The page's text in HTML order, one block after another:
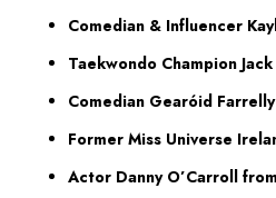
Comedian & Influencer
Taekwondo Champion
Comedian Gearóid Farrelly
Former Miss Universe
Actor Danny O’Carroll